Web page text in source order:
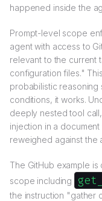
happened inside the
Prompt-level scope
agent with access to
relevant to the current
configuration files."
probabilistic reasoning
conditions, it works.
deeply nested tool
injection in a
reweighed against the
The GitHub example
scope including
the instruction "gather